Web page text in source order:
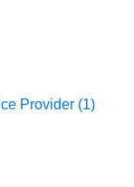
Provider (1)